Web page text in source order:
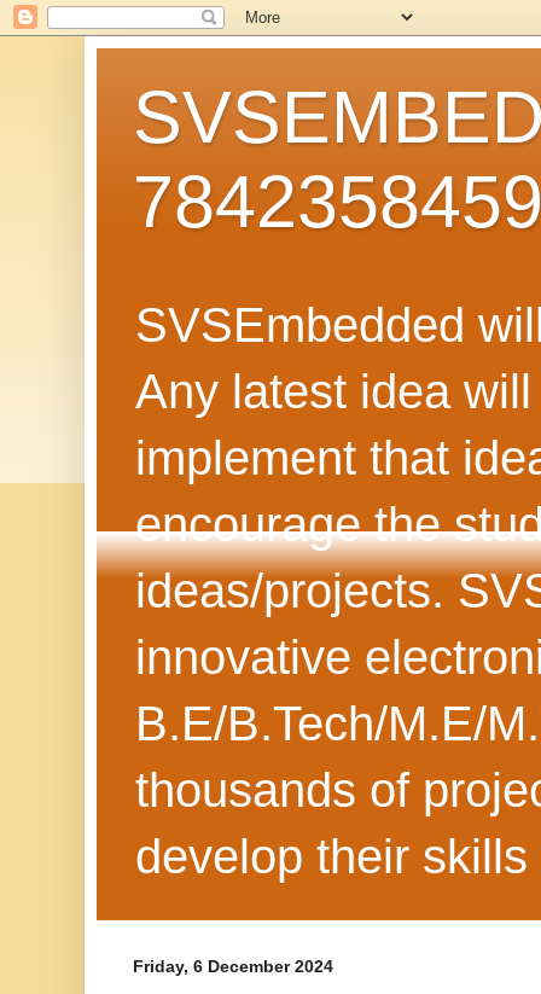
SVSEmbedded
Any latest idea
implement that
encourage the
ideas/projects.
innovative
B.E/B.Tech/M.E/
thousands of
develop their
Friday, 6 December 2024